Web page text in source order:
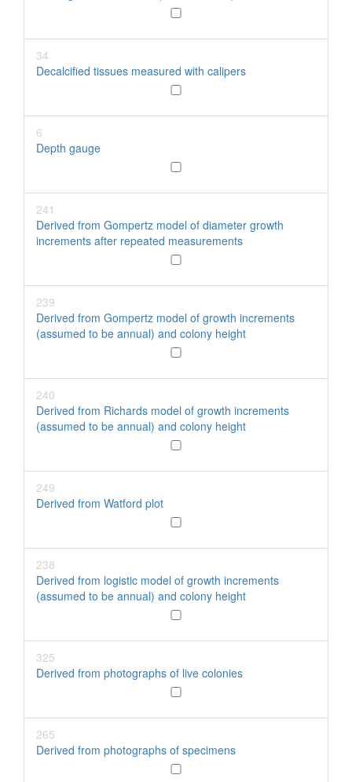
34
Decalcified tissues measured with calipers
6
Depth gauge
241
Derived from Gompertz model of diameter growth
increments after repeated measurements
239
Derived from Gompertz model of growth increments
(assumed to be annual) and colony height
240
Derived from Richards model of growth increments
(assumed to be annual) and colony height
249
Derived from Watford plot
238
Derived from logistic model of growth increments
(assumed to be annual) and colony height
325
Derived from photographs of live colonies
265
Derived from photographs of specimens